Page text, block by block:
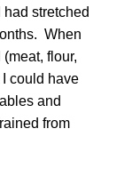
stretched
When
flour,
could have
and
from